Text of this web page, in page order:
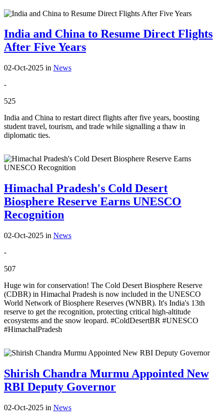
India and China to Resume Direct Flights
After Five Years
02-Oct-2025 in News
-
525
India and China to restart direct flights after five years, boosting
student travel, tourism, and trade while signalling a thaw in
diplomatic ties.
Himachal Pradesh's Cold Desert
Biosphere Reserve Earns UNESCO
Recognition
02-Oct-2025 in News
-
507
Huge win for conservation! The Cold Desert Biosphere Reserve
(CDBR) in Himachal Pradesh is now included in the UNESCO
World Network of Biosphere Reserves (WNBR). It's India's 13th
reserve to get the recognition, protecting critical high-altitude
ecosystems and the snow leopard. #ColdDesertBR #UNESCO
#HimachalPradesh
Shirish Chandra Murmu Appointed New
RBI Deputy Governor
02-Oct-2025 in News